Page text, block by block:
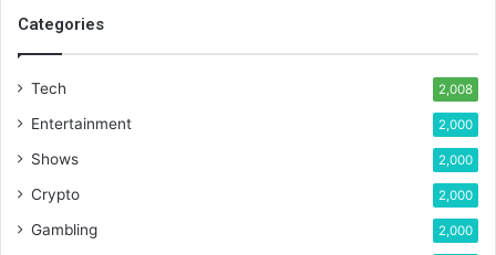
Categories
Tech 2,008
Entertainment 2,000
Shows 2,000
Crypto 2,000
Gambling 2,000